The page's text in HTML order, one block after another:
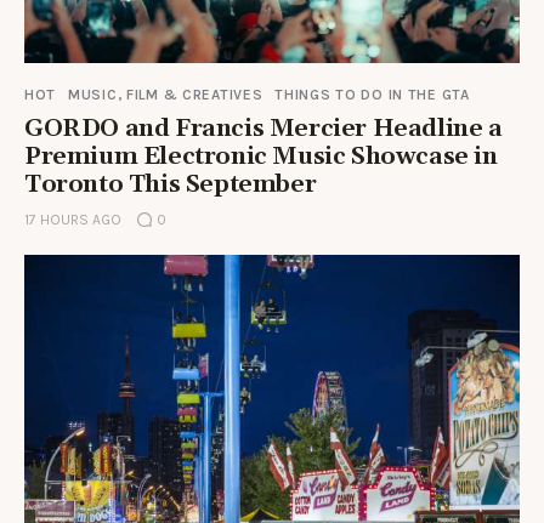
HOT MUSIC, FILM & CREATIVES THINGS TO DO IN THE GTA
GORDO and Francis Mercier Headline a
Premium Electronic Music Showcase in
Toronto This September
17 HOURS AGO 0